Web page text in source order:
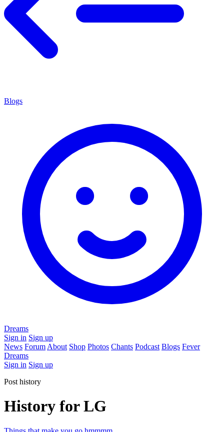
Blogs
Dreams
Sign in Sign up
News Forum About Shop Photos Chants Podcast Blogs Fever
Dreams
Sign in Sign up
Post history
History for LG